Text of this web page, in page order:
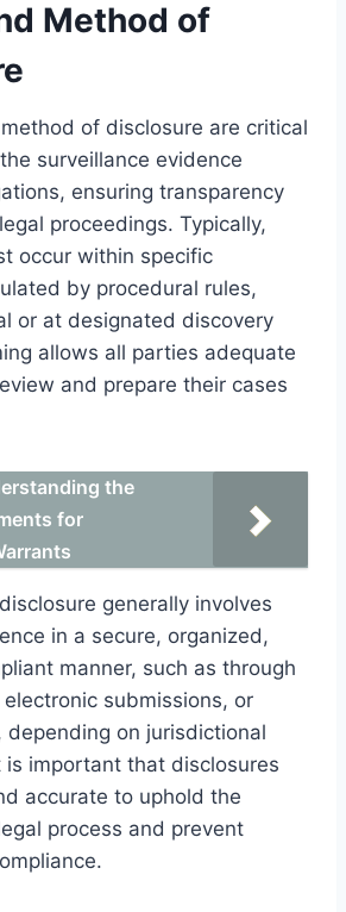
Method of
of disclosure are critical
surveillance evidence
ensuring transparency
proceedings. Typically,
occur within specific
by procedural rules,
or at designated discovery
allows all parties adequate
and prepare their cases
the
for
generally involves
in a secure, organized,
manner, such as through
submissions, or
depending on jurisdictional
is important that disclosures
accurate to uphold the
process and prevent